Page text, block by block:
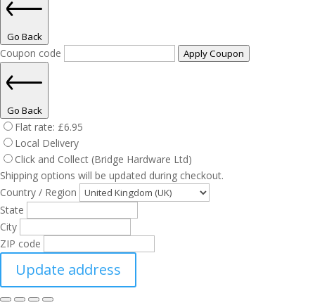
Go Back
Coupon code Apply Coupon
Go Back
Flat rate: £6.95
Local Delivery
Click and Collect (Bridge Hardware Ltd)
Shipping options will be updated during checkout.
Country / Region
State
City
ZIP code
Update address